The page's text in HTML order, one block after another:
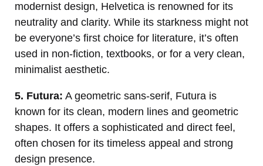
modernist design, Helvetica is renowned for its
neutrality and clarity. While its starkness might not
be everyone’s first choice for literature, it’s often
used in non-fiction, textbooks, or for a very clean,
minimalist aesthetic.
5. Futura: A geometric sans-serif, Futura is
known for its clean, modern lines and geometric
shapes. It offers a sophisticated and direct feel,
often chosen for its timeless appeal and strong
design presence.